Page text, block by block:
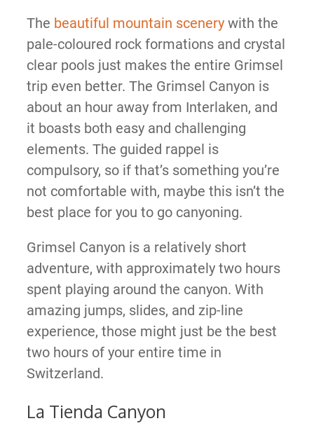
The beautiful mountain scenerywith the
pale-coloured rock formations and crystal
clear pools just makes the entire Grimsel
trip even better. The Grimsel Canyon is
about an hour away from Interlaken, and
it boasts both easy and challenging
elements. The guided rappel is
compulsory, so if that’s something you’re
not comfortable with, maybe this isn’t the
best place for you to go canyoning.
Grimsel Canyon is a relatively short
adventure, with approximately two hours
spent playing around the canyon. With
amazing jumps, slides, and zip-line
experience, those might just be the best
two hours of your entire time in
Switzerland.
La Tienda Canyon